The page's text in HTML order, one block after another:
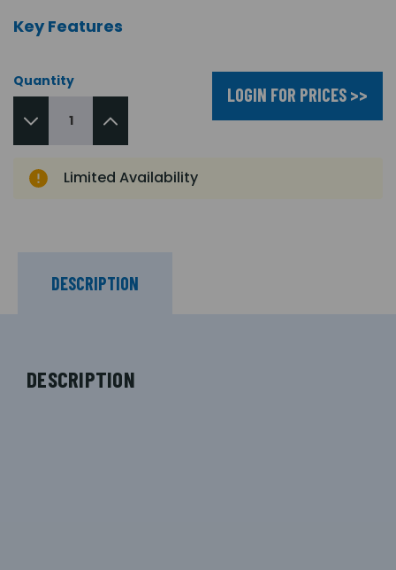
Key Features
Quantity
LOGIN FOR PRICES >>
Limited Availability
DESCRIPTION
DESCRIPTION